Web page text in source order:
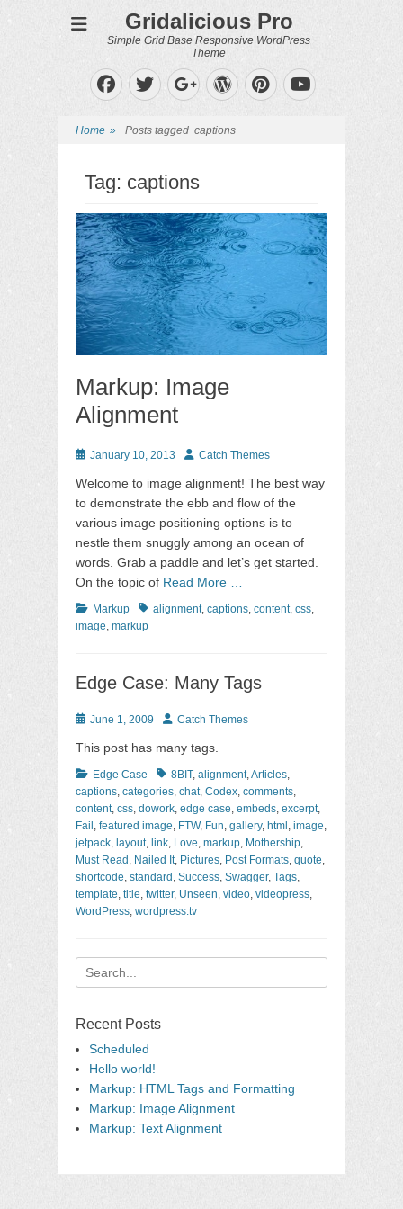
Gridalicious Pro
Simple Grid Base Responsive WordPress
Theme
Facebook
Twitter
Googleplus
WordPress
Pinterest
YouTube
Home » Posts tagged captions
Tag: captions
Markup: Image
Alignment
Posted
January 10, 2013 AuthorCatch Themes
Welcome to image alignment! The best way
to demonstrate the ebb and flow of the
various image positioning options is to
nestle them snuggly among an ocean of
words. Grab a paddle and let’s get started.
On the topic of Read More …
Categories
Markup Tagsalignment, captions content, css
image markup
Edge Case: Many Tags
Posted
June 1, 2009 AuthorCatch Themes
This post has many tags.
Categories
Edge Case Tags8BIT, alignment, Articles
captions categories chat, Codex comments
content, css dowork edge case embeds excerpt,
Fail featured image FTW, Fun gallery, html image
jetpack layout, link Love markup Mothership
Must Read Nailed It, Pictures Post Formats quote
shortcode standard Success Swagger, Tags
template title twitter, Unseen video videopress
WordPress wordpress.tv
Search
for:
Recent Posts
Scheduled
Hello world!
Markup: HTML Tags and Formatting
Markup: Image Alignment
Markup: Text Alignment